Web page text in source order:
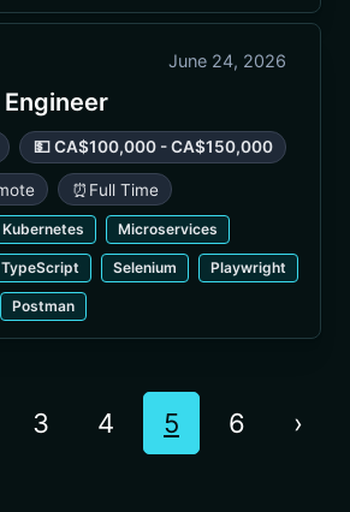
June 24, 2026
Engineer
💵 CA$100,000 - CA$150,000
⏰ Full Time
Kubernetes Microservices
TypeScript Selenium Playwright
Postman
3 4 5 6 ›